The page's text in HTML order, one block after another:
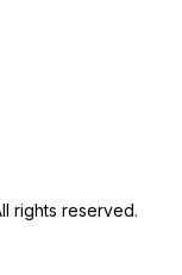
rights reserved.